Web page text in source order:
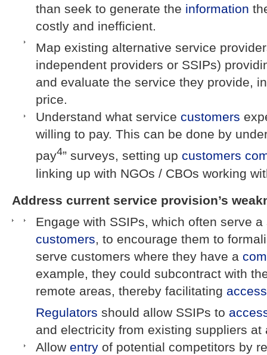
than seek to generate the information
costly and inefficient.
Map existing alternative service
independent providers or SSIPs)
and evaluate the service they provide,
price.
Understand what service customers
willing to pay. This can be done by
pay4” surveys, setting up customers
linking up with NGOs / CBOs working
Address current service provision’s
Engage with SSIPs, which often serve
customers, to encourage them to
serve customers where they have a
example, they could subcontract with
remote areas, thereby facilitating access
Regulators should allow SSIPs to
and electricity from existing suppliers at
Allow entry of potential competitors by